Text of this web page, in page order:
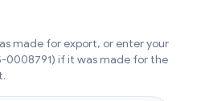
made for export, or enter your
0008791) if it was made for the